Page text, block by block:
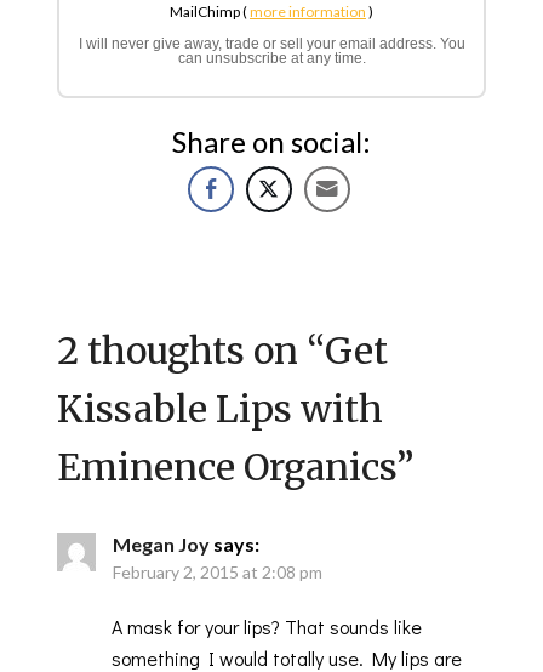
MailChimp (more information )
I will never give away, trade or sell your email address. You
can unsubscribe at any time.
Share on social:
2 thoughts on “Get
Kissable Lips with
Eminence Organics”
Megan Joy says:
February 2, 2015 at 2:08 pm
A mask for your lips? That sounds like
something I would totally use. My lips are